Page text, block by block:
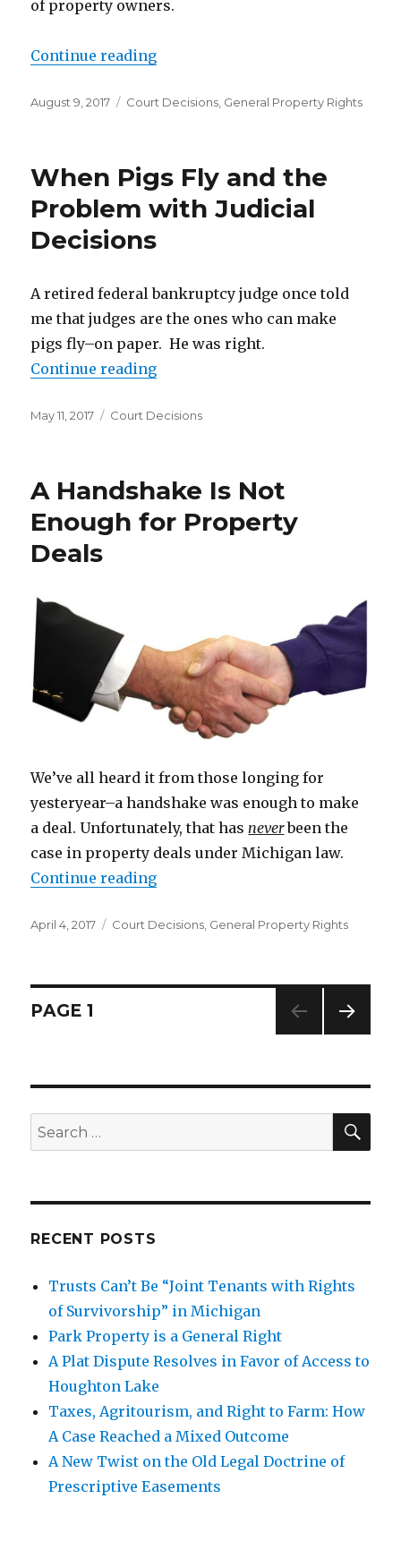
of property owners.
Continue reading
Posted
August 9, 2017 Categories
Court Decisions General Property Rights
When Pigs Fly and the
Problem with Judicial
Decisions
A retired federal bankruptcy judge once told
me that judges are the ones who can make
pigs fly–on paper. He was right.
Continue reading
Posted
May 11, 2017 Categories
Court Decisions
A Handshake Is Not
Enough for Property
Deals
We’ve all heard it from those longing for
yesteryear–a handshake was enough to make
a deal. Unfortunately, that hasnever been the
case in property deals under Michigan law.
Continue reading
Posted
April 4, 2017 Categories
Court Decisions, General Property Rights
Posts
PAGE 1
Search
for:
RECENT POSTS
Trusts Can’t Be “Joint Tenants with Rights
of Survivorship” in Michigan
Park Property is a General Right
A Plat Dispute Resolves in Favor of Access to
Houghton Lake
Taxes, Agritourism, and Right to Farm: How
A Case Reached a Mixed Outcome
A New Twist on the Old Legal Doctrine of
Prescriptive Easements